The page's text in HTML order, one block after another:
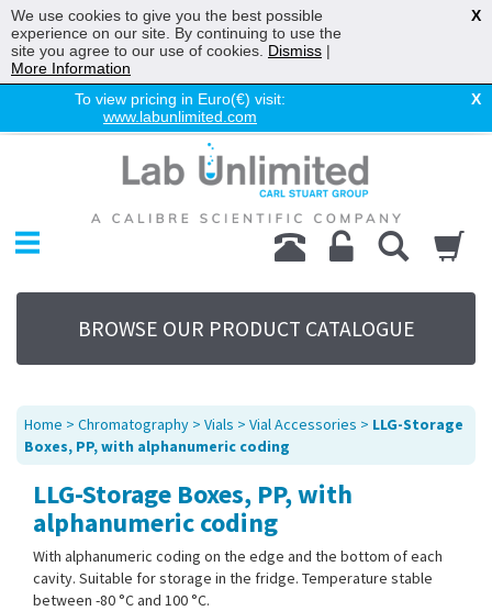
To view pricing in Euro(€) visit:
www.labunlimited.com
X
Chromatography
Environmental
Laboratory
Life Science
UV System
Promotions
Service
About Us
Contact Us
BROWSE OUR PRODUCT CATALOGUE
Home > Chromatography > Vials > Vial Accessories > LLG-Storage
Boxes, PP, with alphanumeric coding
LLG-Storage Boxes, PP, with
alphanumeric coding
With alphanumeric coding on the edge and the bottom of each
cavity. Suitable for storage in the fridge. Temperature stable
between -80 °C and 100 °C.
We use cookies to give you the best possible
experience on our site. By continuing to use the
site you agree to our use of cookies. Dismiss |
More Information
X